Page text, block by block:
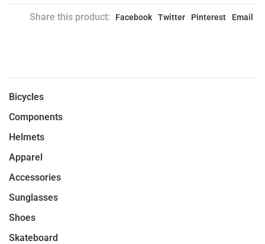
Share this product: Facebook Twitter Pinterest Email
Bicycles
Components
Helmets
Apparel
Accessories
Sunglasses
Shoes
Skateboard